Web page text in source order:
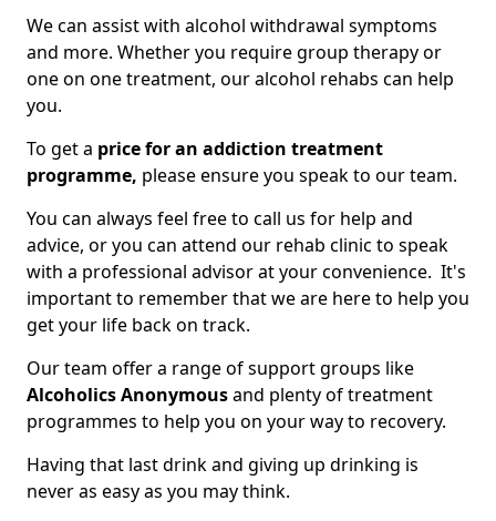
We can assist with alcohol withdrawal symptoms
and more. Whether you require group therapy or
one on one treatment, our alcohol rehabs can help
you.
To get a price for an addiction treatment
programme, please ensure you speak to our team.
You can always feel free to call us for help and
advice, or you can attend our rehab clinic to speak
with a professional advisor at your convenience. It's
important to remember that we are here to help you
get your life back on track.
Our team offer a range of support groups like
Alcoholics Anonymousand plenty of treatment
programmes to help you on your way to recovery.
Having that last drink and giving up drinking is
never as easy as you may think.